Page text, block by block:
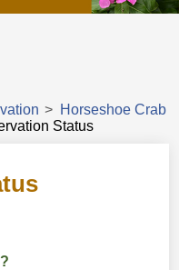
> Horseshoe Crab
Status